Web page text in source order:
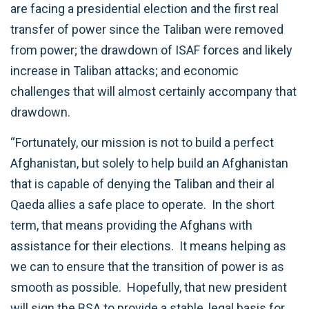
are facing a presidential election and the first real
transfer of power since the Taliban were removed
from power; the drawdown of ISAF forces and likely
increase in Taliban attacks; and economic
challenges that will almost certainly accompany that
drawdown.
“Fortunately, our mission is not to build a perfect
Afghanistan, but solely to help build an Afghanistan
that is capable of denying the Taliban and their al
Qaeda allies a safe place to operate. In the short
term, that means providing the Afghans with
assistance for their elections. It means helping as
we can to ensure that the transition of power is as
smooth as possible. Hopefully, that new president